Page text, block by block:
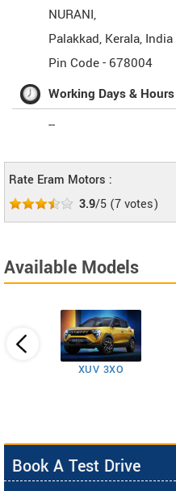
NURANI,
Palakkad, Kerala, India
Pin Code - 678004
Working Days & Hours
--
Rate Eram Motors :
3.9/5 (7votes)
Available Models
XUV 3XO
Book A Test Drive